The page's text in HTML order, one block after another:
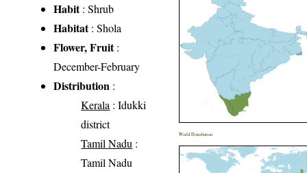
Habit: Shrub
Habitat: Shola
Flower, Fruit:
December-February
Distribution :
Kerala : Idukki
district
Tamil Nadu :
Tamil Nadu
World Distribution